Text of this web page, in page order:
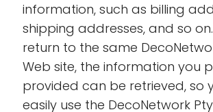
information, such as billing
shipping addresses, and so
return to the same
Web site, the information you
provided can be retrieved, so
easily use the DecoNetwork